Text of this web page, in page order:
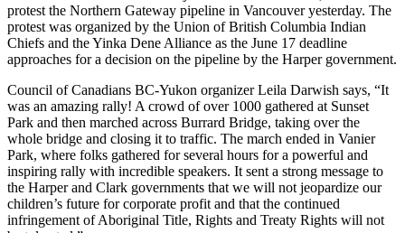
protest the Northern Gateway pipeline in Vancouver yesterday. The
protest was organized by the Union of British Columbia Indian
Chiefs and the Yinka Dene Alliance as the June 17 deadline
approaches for a decision on the pipeline by the Harper government.
Council of Canadians BC-Yukon organizer Leila Darwish says, “It
was an amazing rally! A crowd of over 1000 gathered at Sunset
Park and then marched across Burrard Bridge, taking over the
whole bridge and closing it to traffic. The march ended in Vanier
Park, where folks gathered for several hours for a powerful and
inspiring rally with incredible speakers. It sent a strong message to
the Harper and Clark governments that we will not jeopardize our
children’s future for corporate profit and that the continued
infringement of Aboriginal Title, Rights and Treaty Rights will not